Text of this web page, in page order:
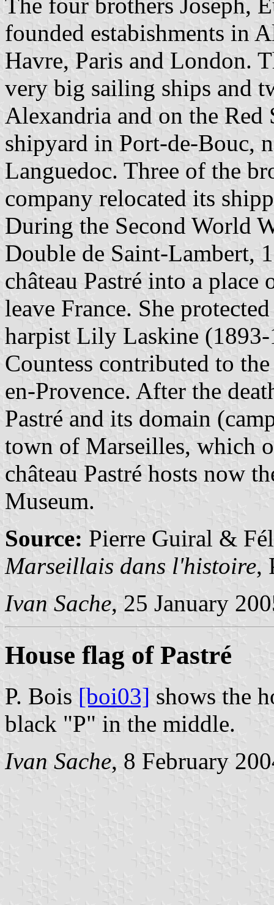
founded estabishments in
Havre, Paris and London.
very big sailing ships and
Alexandria and on the Red
shipyard in Port-de-Bouc,
Languedoc. Three of the
company relocated its
During the Second World
Double de Saint-Lambert,
château Pastré into a
leave France. She
harpist Lily Laskine
Countess contributed to
en-Provence. After the
Pastré and its domain
town of Marseilles, which
château Pastré hosts now
Museum.
Source: Pierre Guiral &
Marseillais dans l'histoire,
Ivan Sache, 25 January
House flag of Pastré
P. Bois [boi03] shows the
black "P" in the middle.
Ivan Sache, 8 February